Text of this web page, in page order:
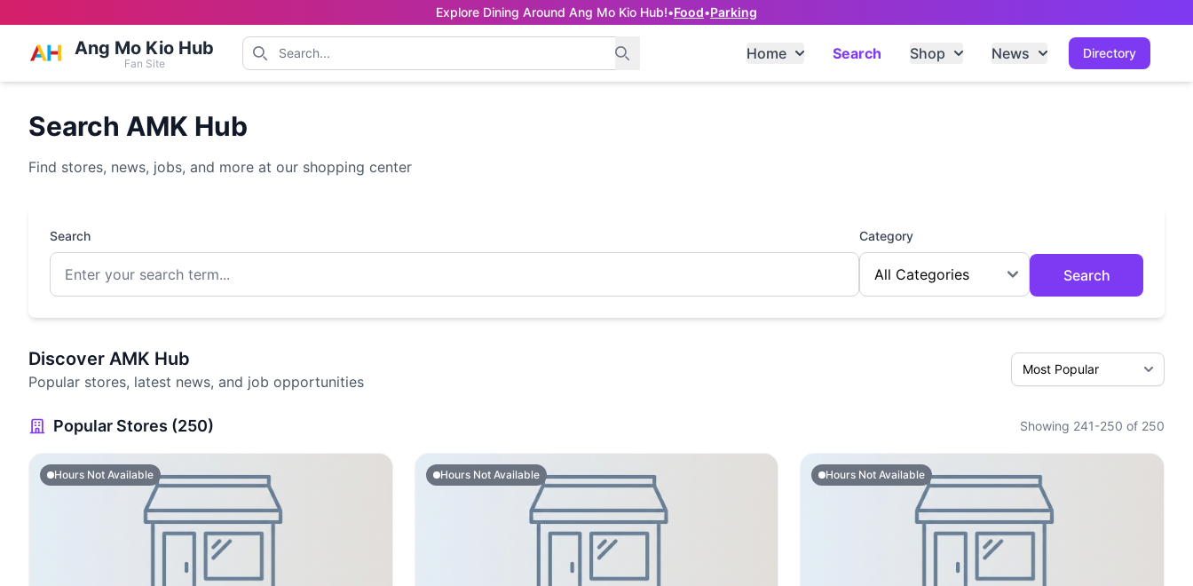
Explore Dining Around Ang Mo Kio Hub!•Food•Parking
Ang Mo Kio Hub
Fan Site
Directory
Home Search Shop News
Search AMK Hub
Find stores, news, jobs, and more at our shopping center
Search Category
Search
Discover AMK Hub
Popular stores, latest news, and job opportunities
Popular Stores (250) Showing 241-250 of 250
Hours Not Available Hours Not Available Hours Not Available